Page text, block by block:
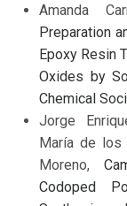
Amanda
Preparation
Epoxy Resin
Oxides by
Chemical
Jorge
María de los
Moreno,
Codoped